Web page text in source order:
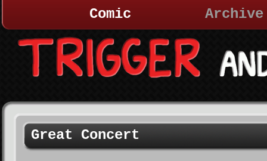
Comic Archive
Great Concert